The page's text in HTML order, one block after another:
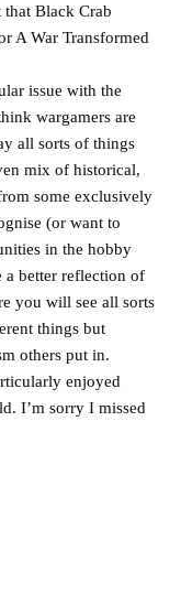
Black Crab
A War Transformed
issue with the
wargamers are
all sorts of things
mix of historical,
some exclusively
(or want to
in the hobby
a better reflection of
you will see all sorts
things but
others put in.
enjoyed
I’m sorry I missed